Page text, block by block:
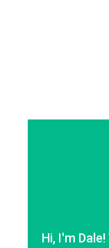
Hi, I'm